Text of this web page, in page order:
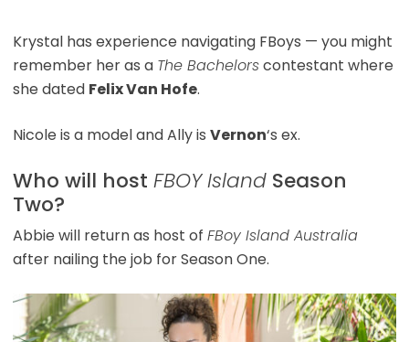
Krystal has experience navigating FBoys — you might
remember her as a The Bachelorscontestant where
she dated Felix Van Hofe.
Nicole is a model and Ally is Vernon‘s ex.
Who will host FBOY Island Season
Two?
Abbie will return as host of FBoy Island Australia
after nailing the job for Season One.